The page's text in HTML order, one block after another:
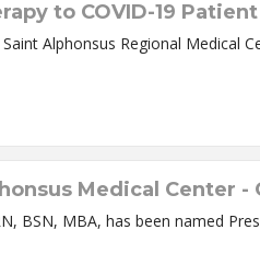
to COVID-19 Patient
Therapy Offers New Hope for Treatment Doctors at Saint
Medical Center -